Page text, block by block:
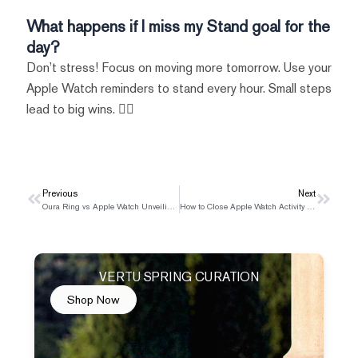
What happens if I miss my Stand goal for the
day?
Don’t stress! Focus on moving more tomorrow. Use your
Apple Watch reminders to stand every hour. Small steps
lead to big wins. 🚶‍♂️
PrevPrevious
Oura Ring vs Apple Watch Unveiling the Superior Health Tracker
Next
How to Close Apple Watch Activity Rings for a Healthier LifestyleNext
VERTU SPRING CURATION
Shop Now